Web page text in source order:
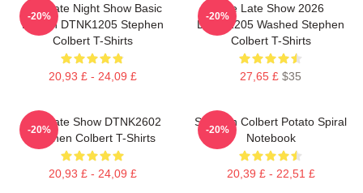
The Late Night Show Basic
Design DTNK1205 Stephen
Colbert T-Shirts
20,93 £ - 24,09 £
-20%
The Late Show 2026
DTNK1205 Washed Stephen
Colbert T-Shirts
27,65 £ $35
-20%
The Late Show DTNK2602
Stephen Colbert T-Shirts
20,93 £ - 24,09 £
-20%
Stephen Colbert Potato Spiral
Notebook
20,39 £ - 22,51 £
-20%